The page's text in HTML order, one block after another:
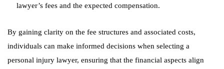
lawyer’s fees and the expected compensation.
By gaining clarity on the fee structures and associated costs,
individuals can make informed decisions when selecting a
personal injury lawyer, ensuring that the financial aspects align